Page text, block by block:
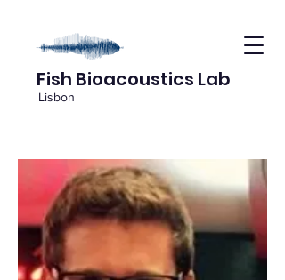
Fish Bioacoustics Lab
Lisbon